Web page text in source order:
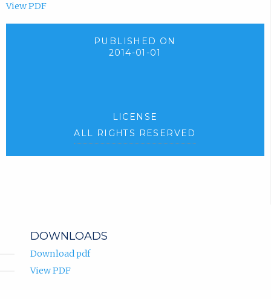
View PDF
PUBLISHED ON
2014-01-01
LICENSE
ALL RIGHTS RESERVED
DOWNLOADS
Download pdf
View PDF